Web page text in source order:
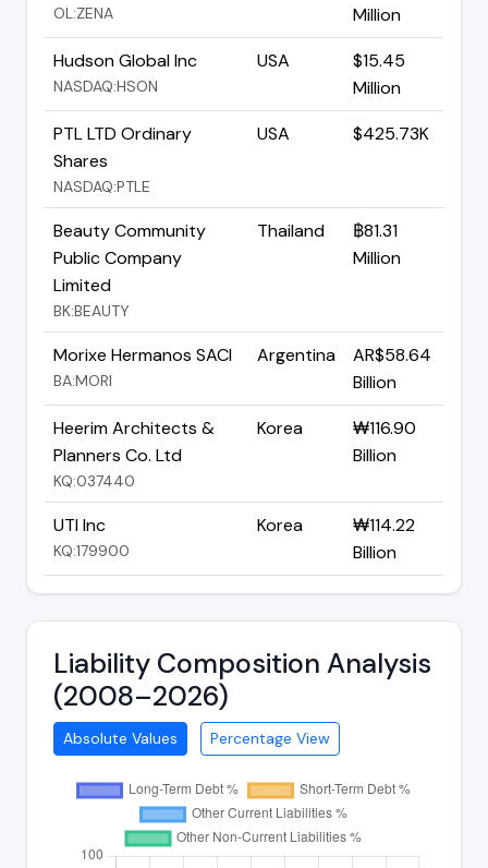
OL:ZENA
Million
Hudson Global Inc
NASDAQ:HSON
USA
$15.45
Million
PTL LTD Ordinary
Shares
NASDAQ:PTLE
USA $425.73K
Beauty Community
Public Company
Limited
BK:BEAUTY
Thailand
฿81.31
Million
Morixe Hermanos SACI
BA:MORI
Argentina
AR$58.64
Billion
Heerim Architects &
Planners Co. Ltd
KQ:037440
Korea
₩116.90
Billion
UTI Inc
KQ:179900
Korea
₩114.22
Billion
Liability Composition Analysis
(2008–2026)
Absolute Values Percentage View